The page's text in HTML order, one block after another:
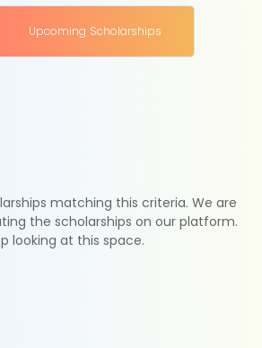
Upcoming Scholarships
matching this criteria. We are
the scholarships on our platform.
looking at this space.